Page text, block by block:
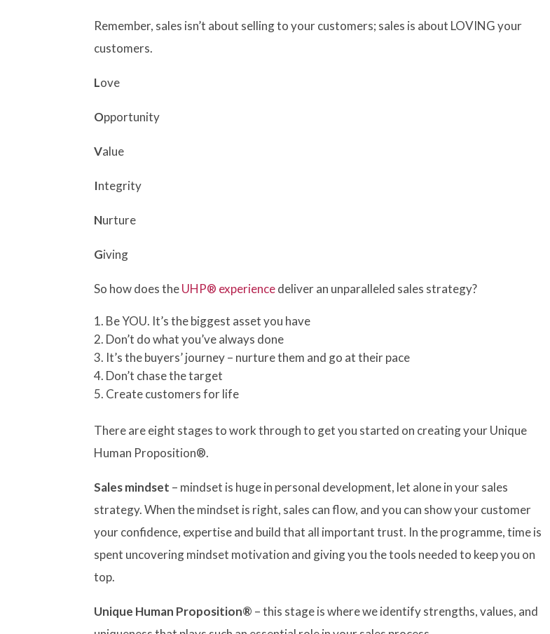
Remember, sales isn’t about selling to your customers; sales is about LOVING your
customers.
Love
Opportunity
Value
Integrity
Nurture
Giving
So how does theUHP® experiencedeliver an unparalleled sales strategy?
Be YOU. It’s the biggest asset you have
Don’t do what you’ve always done
It’s the buyers’ journey – nurture them and go at their pace
Don’t chase the target
Create customers for life
There are eight stages to work through to get you started on creating your Unique
Human Proposition®.
Sales mindset – mindset is huge in personal development, let alone in your sales
strategy. When the mindset is right, sales can flow, and you can show your customer
your confidence, expertise and build that all important trust. In the programme, time is
spent uncovering mindset motivation and giving you the tools needed to keep you on
top.
Unique Human Proposition® – this stage is where we identify strengths, values, and